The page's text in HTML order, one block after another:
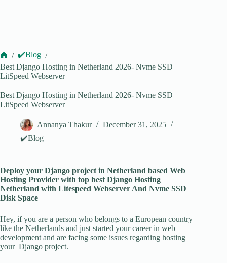
Home
/ ✔️Blog /
Best Django Hosting in Netherland 2026- Nvme SSD +
LitSpeed Webserver
Best Django Hosting in Netherland 2026- Nvme SSD +
LitSpeed Webserver
Annanya Thakur
December 31, 2025
✔️Blog
Deploy your Django project in Netherland based Web
Hosting Provider with top best Django Hosting
Netherland with Litespeed Webserver And Nvme SSD
Disk Space
Hey, if you are a person who belongs to a European country
like the Netherlands and just started your career in web
development and are facing some issues regarding hosting
your Django project.